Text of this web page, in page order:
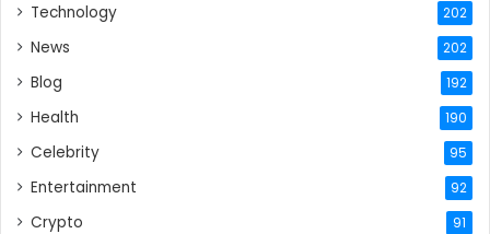
Technology 202
News 202
Blog 192
Health 190
Celebrity 95
Entertainment 92
Crypto 91